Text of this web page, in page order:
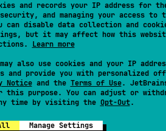
and records your IP address for
and managing your access to
can disable data collection and
but it may affect how this
Learn more
also use cookies and your IP
provide you with personalized
Noticeand the Terms of Use.
purpose. You can adjust or
time by visiting the Opt-Out.
Manage Settings